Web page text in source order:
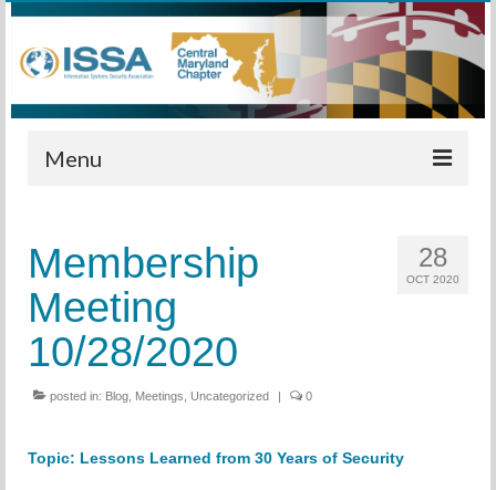
Menu
Calendar
Meetings
Training
Membership
28
OCT 2020
Membership
Meeting
10/28/2020
posted in: Blog Meetings Uncategorized 0
Topic: Lessons Learned from 30 Years of Security